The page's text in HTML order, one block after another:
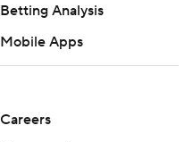
Betting Analysis
Mobile Apps
Careers